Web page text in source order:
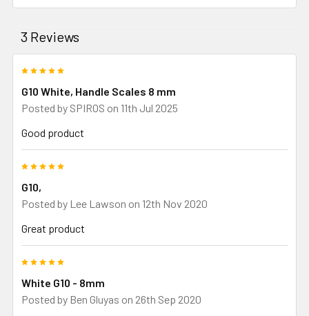
3 Reviews
G10 White, Handle Scales 8 mm
Posted by SPIROS on 11th Jul 2025
Good product
G10,
Posted by Lee Lawson on 12th Nov 2020
Great product
White G10 - 8mm
Posted by Ben Gluyas on 26th Sep 2020